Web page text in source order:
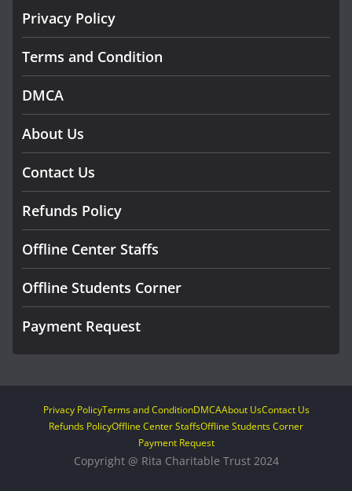
Privacy Policy
Terms and Condition
DMCA
About Us
Contact Us
Refunds Policy
Offline Center Staffs
Offline Students Corner
Payment Request
Privacy PolicyTerms and ConditionDMCAAbout UsContact Us
Refunds PolicyOffline Center StaffsOffline Students Corner
Payment Request
Copyright @ Rita Charitable Trust 2024